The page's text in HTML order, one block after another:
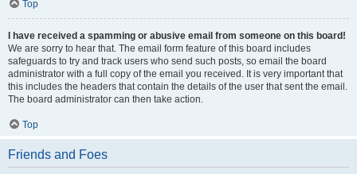
Top
I have received a spamming or abusive email from someone on this board!
We are sorry to hear that. The email form feature of this board includes
safeguards to try and track users who send such posts, so email the board
administrator with a full copy of the email you received. It is very important that
this includes the headers that contain the details of the user that sent the email.
The board administrator can then take action.
Top
Friends and Foes